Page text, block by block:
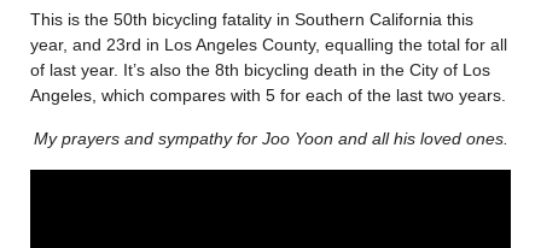
This is the 50th bicycling fatality in Southern California this
year, and 23rd in Los Angeles County, equalling the total for all
of last year. It’s also the 8th bicycling death in the City of Los
Angeles, which compares with 5 for each of the last two years.
My prayers and sympathy for Joo Yoon and all his loved ones.